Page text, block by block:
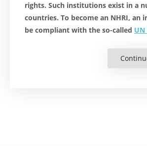
rights. Such institutions exist in a
countries. To become an NHRI, an
be compliant with the so-called UN